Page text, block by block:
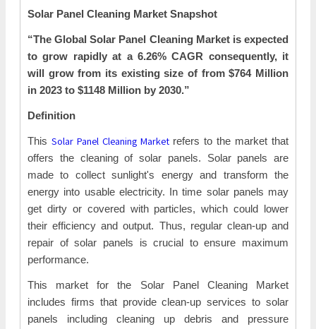
Solar Panel Cleaning Market Snapshot
“The GlobalSolar Panel Cleaning Market is expected
to grow rapidly at a 6.26% CAGR consequently, it
will grow from its existing size of from $764 Million
in 2023 to $1148 Million by 2030.”
Definition
This Solar Panel Cleaning Market refers to the market that
offers the cleaning of solar panels. Solar panels are
made to collect sunlight's energy and transform the
energy into usable electricity. In time solar panels may
get dirty or covered with particles, which could lower
their efficiency and output. Thus, regular clean-up and
repair of solar panels is crucial to ensure maximum
performance.
This market for the Solar Panel Cleaning Market
includes firms that provide clean-up services to solar
panels including cleaning up debris and pressure